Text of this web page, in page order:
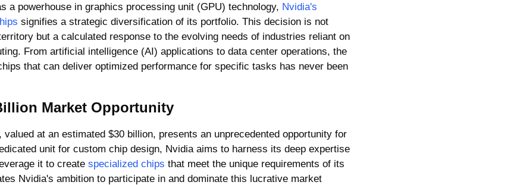
a powerhouse in graphics processing unit (GPU) technology, Nvidia's
signifies a strategic diversification of its portfolio. This decision is not
but a calculated response to the evolving needs of industries reliant on
From artificial intelligence (AI) applications to data center operations, the
that can deliver optimized performance for specific tasks has never been
Market Opportunity
unit for custom chip design, Nvidia aims to harness its deep expertise
it to create specialized chips that meet the unique requirements of its
Nvidia's ambition to participate in and dominate this lucrative market